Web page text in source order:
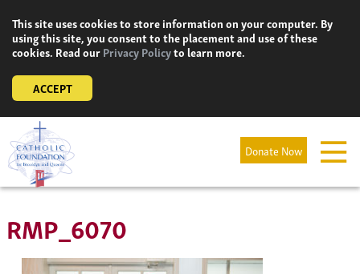
content
This site uses cookies to store information on your computer. By
using this site, you consent to the placement and use of these
cookies. Read ourPrivacy Policyto learn more.
ACCEPT
Donate Now
RMP_6070